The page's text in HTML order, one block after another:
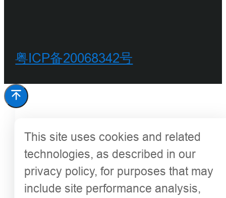
粤ICP备20068342号
This site uses cookies and related
technologies, as described in our
privacy policy, for purposes that may
include site performance analysis,